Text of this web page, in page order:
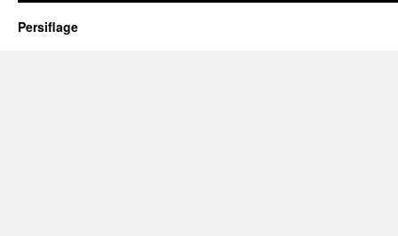
Persiflage